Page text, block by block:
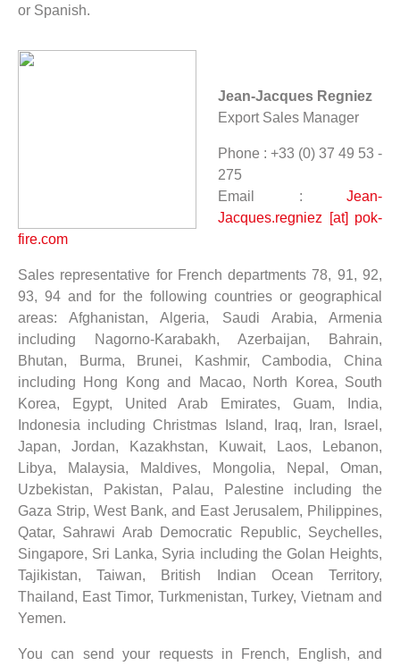
or Spanish.
Jean-Jacques Regniez
Export Sales Manager
Phone : +33 (0) 37 49 53 -
275
Email : Jean-
Jacques.regniez [at] pok-
fire.com
Sales representative for French departments 78, 91, 92,
93, 94 and for the following countries or geographical
areas: Afghanistan, Algeria, Saudi Arabia, Armenia
including Nagorno-Karabakh, Azerbaijan, Bahrain,
Bhutan, Burma, Brunei, Kashmir, Cambodia, China
including Hong Kong and Macao, North Korea, South
Korea, Egypt, United Arab Emirates, Guam, India,
Indonesia including Christmas Island, Iraq, Iran, Israel,
Japan, Jordan, Kazakhstan, Kuwait, Laos, Lebanon,
Libya, Malaysia, Maldives, Mongolia, Nepal, Oman,
Uzbekistan, Pakistan, Palau, Palestine including the
Gaza Strip, West Bank, and East Jerusalem, Philippines,
Qatar, Sahrawi Arab Democratic Republic, Seychelles,
Singapore, Sri Lanka, Syria including the Golan Heights,
Tajikistan, Taiwan, British Indian Ocean Territory,
Thailand, East Timor, Turkmenistan, Turkey, Vietnam and
Yemen.
You can send your requests in French, English, and